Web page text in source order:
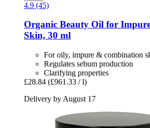
4.9 (45)
Organic Beauty Oil for
Skin, 30 ml
For oily, impure & combination
Regulates sebum production
Clarifying properties
£28.84 (£961.33 / l)
Delivery by August 17